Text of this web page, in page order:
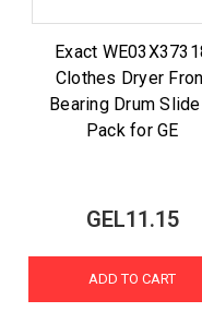
Exact
Clothes Dryer
Bearing Drum
Pack for GE
GEL11.15
ADD TO CART